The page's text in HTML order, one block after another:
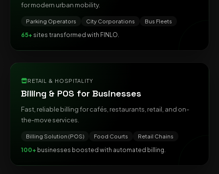
for modern urban mobility.
Parking Operators City Corporations Bus Fleets
65+ sites transformed with FINLO.
RETAIL & HOSPITALITY
Billing & POS for Businesses
Fast, reliable billing for cafés, restaurants, retail, and on-
the-move services.
Billing Solution (POS) Food Courts Retail Chains
100+ businesses boosted with automated billing.